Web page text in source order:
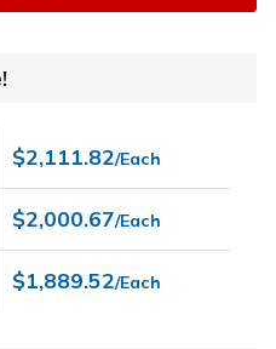
$2,111.82/Each
$2,000.67/Each
$1,889.52/Each